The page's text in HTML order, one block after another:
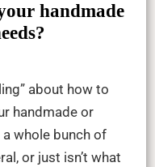
handmade
about how to
handmade or
whole bunch of
or just isn’t what